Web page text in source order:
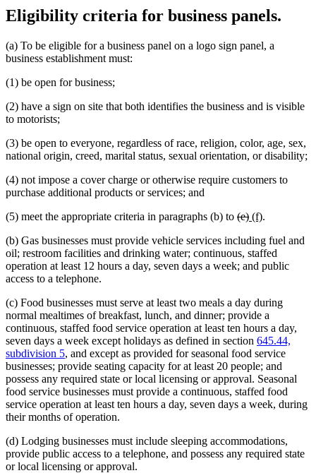
Eligibility criteria for business panels.
(a) To be eligible for a business panel on a logo sign panel, a
business establishment must:
(1) be open for business;
(2) have a sign on site that both identifies the business and is visible
to motorists;
(3) be open to everyone, regardless of race, religion, color, age, sex,
national origin, creed, marital status, sexual orientation, or disability;
(4) not impose a cover charge or otherwise require customers to
purchase additional products or services; and
(5) meet the appropriate criteria in paragraphs (b) to deleted
begin
(e)deleted
end
new
begin
(f)new
end
.
(b) Gas businesses must provide vehicle services including fuel and
oil; restroom facilities and drinking water; continuous, staffed
operation at least 12 hours a day, seven days a week; and public
access to a telephone.
(c) Food businesses must serve at least two meals a day during
normal mealtimes of breakfast, lunch, and dinner; provide a
continuous, staffed food service operation at least ten hours a day,
seven days a week except holidays as defined in section 645.44,
subdivision 5, and except as provided for seasonal food service
businesses; provide seating capacity for at least 20 people; and
possess any required state or local licensing or approval. Seasonal
food service businesses must provide a continuous, staffed food
service operation at least ten hours a day, seven days a week, during
their months of operation.
(d) Lodging businesses must include sleeping accommodations,
provide public access to a telephone, and possess any required state
or local licensing or approval.